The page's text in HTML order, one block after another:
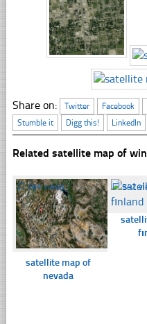
Share on: Twitter Facebook
Stumble it
Digg this! LinkedIn
Related satellite map of
☐364 views
satellite map of
nevada
☐342